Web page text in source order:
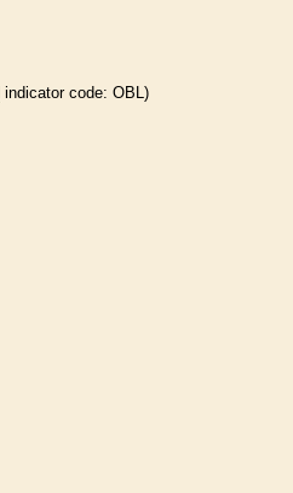
indicator code: OBL)